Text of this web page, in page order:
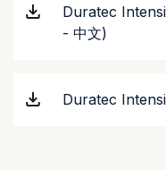
Duratec
- 中文)
Duratec